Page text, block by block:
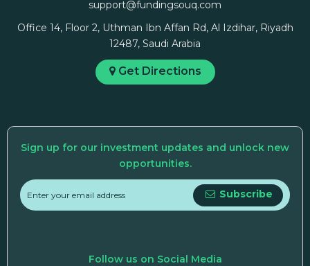
support@fundingsouq.com
Office 14, Floor 2, Uthman Ibn Affan Rd, Al Izdihar, Riyadh
12487, Saudi Arabia
Get Directions
Sign up for our investment updates and unlock new
opportunities.
Subscribe
Follow us on Social Media